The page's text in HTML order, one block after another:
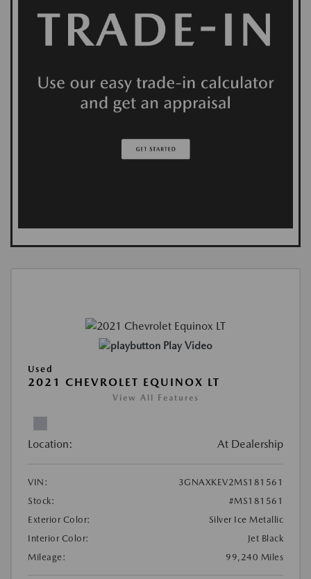
Play Video
Used
2021 CHEVROLET EQUINOX LT
View All Features
Location: At Dealership
VIN:
3GNAXKEV2MS181561
Stock:
#MS181561
Exterior Color:
Silver Ice Metallic
Interior Color:
Jet Black
Mileage:
99,240 Miles